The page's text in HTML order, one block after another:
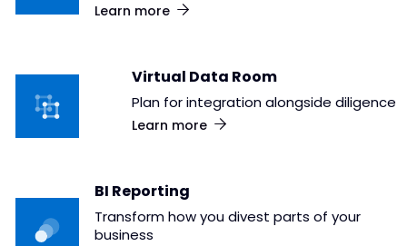
Learn more
Virtual Data Room
Plan for integration alongside diligence
Learn more
BI Reporting
Transform how you divest parts of your
business